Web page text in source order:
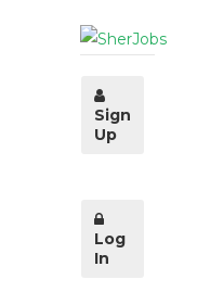
Sign
Up
Log
In